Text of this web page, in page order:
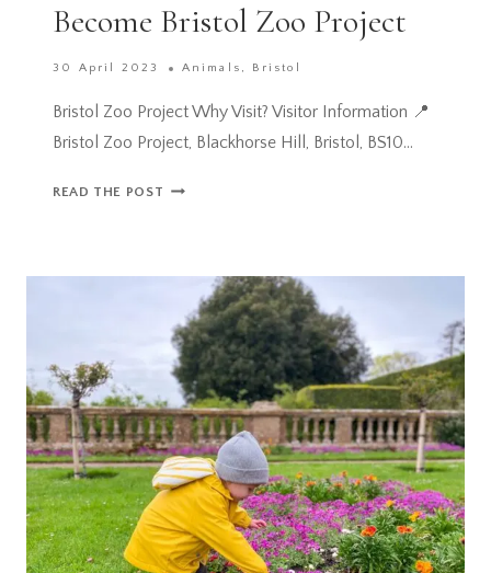
Become Bristol Zoo Project
30 April 2023 Animals , Bristol
Bristol Zoo Project Why Visit? Visitor Information 📍
Bristol Zoo Project, Blackhorse Hill, Bristol, BS10…
READ THE POST THE
BECOME
BRISTOL
ZOO
PROJECT